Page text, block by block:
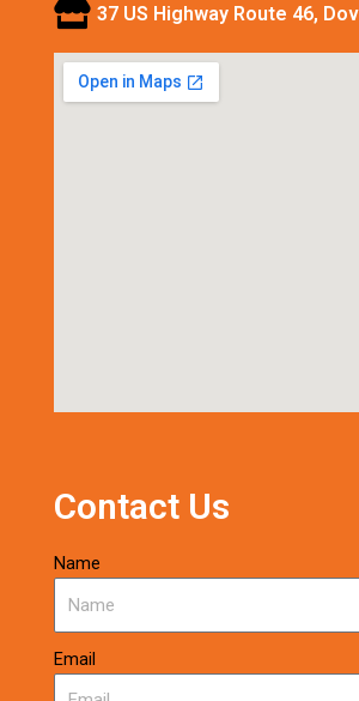
37 US Highway Route 46,
Contact Us
Name
Email